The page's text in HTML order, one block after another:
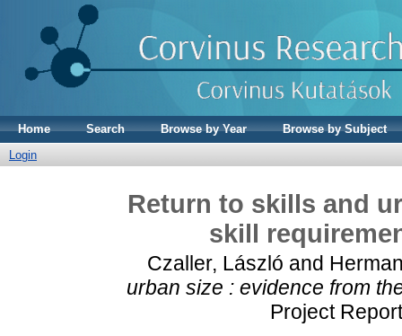
Home Search Browse by Year
Browse by Subject
Login
Return to skills and
skill
Czaller, László and
urban size : evidence from
Project